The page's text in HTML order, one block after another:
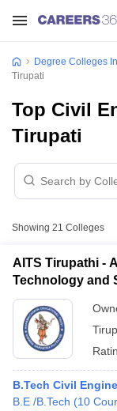
Degree Colleges
Tirupati
Top Civil
Tirupati
Showing 21 Colleges
AITS Tirupathi -
Technology and
B.Tech Civil
B.E /B.Tech (10